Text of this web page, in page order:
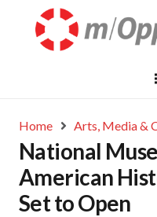
Home Arts, Media &
National
American
Set to Open